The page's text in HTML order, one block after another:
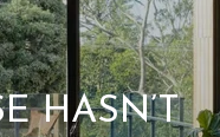
HASN’T